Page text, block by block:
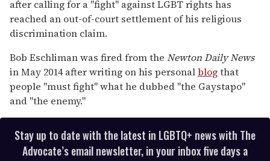
minute,
15
seconds
after calling for a "fight" against LGBT rights has
reached an out-of-court settlement of his religious
discrimination claim.
Bob Eschliman was fired from the Newton Daily News
in May 2014 after writing on his personalblogthat
people "must fight" what he dubbed "the Gaystapo"
and "the enemy."
Stay up to date with the latest in LGBTQ+ news with The
Advocate’s email newsletter, in your inbox five days a